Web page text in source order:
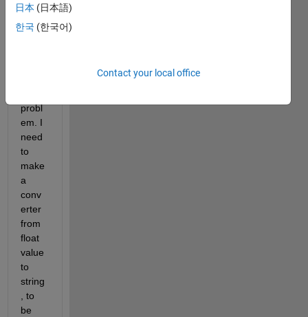
for
your
help
probl
em. I
need
to
make
a
conv
erter
from
float
value
to
string
, to
be
日本 (日本語)
한국 (한국어)
Contact your local office